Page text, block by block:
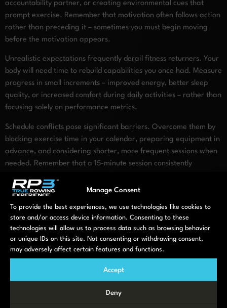
Manage Consent
To provide the best experiences, we use technologies like cookies to
store and/or access device information. Consenting to these
technologies will allow us to process data such as browsing behavior
or unique IDs on this site. Not consenting or withdrawing consent,
may adversely affect certain features and functions.
Accept
Deny
accountability partner, or creating environmental cues that
prompt exercise. Remember that motivation often follows action
rather than preceding it – sometimes you must begin moving
before the motivation appears.
Unrealistic expectations frequently derail fitness returners. Your
body will need time to rebuild capabilities you once had. Measure
progress in small increments – improved energy, better sleep
quality, or increased comfort during daily activities – rather than
focusing solely on performance metrics.
Schedule conflicts pose significant barriers. Overcome them by
blocking exercise time in your calendar, preparing equipment in
advance, and considering shorter, more frequent sessions when
needed. Remember that a 15-minute session consistently
that rarely happens.
Rowing as a full-body recovery
tool
Among low-impact options, rowing stands out for its exceptional
combination of cardiovascular conditioning and total-body
85% of your muscles while remaining remarkably gentle on your